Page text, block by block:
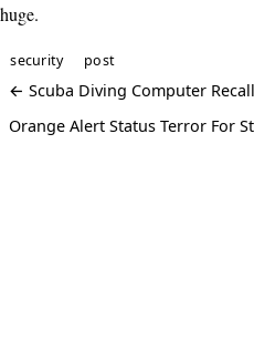
huge.
security post
← Scuba Diving Computer Recall
Orange Alert Status Terror For